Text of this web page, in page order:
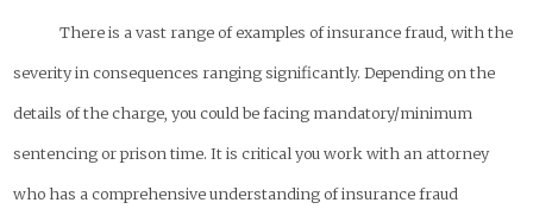
There is a vast range of examples of insurance fraud, with the
severity in consequences ranging significantly. Depending on the
details of the charge, you could be facing mandatory/minimum
sentencing or prison time. It is critical you work with an attorney
who has a comprehensive understanding of insurance fraud